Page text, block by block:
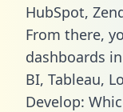
HubSpot,
From there,
dashboards
BI, Tableau,
Develop: